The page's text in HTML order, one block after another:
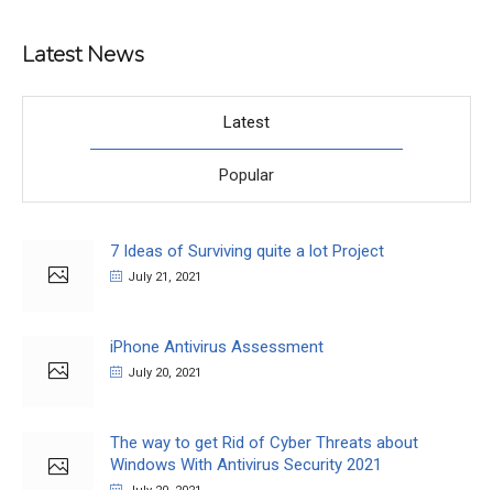
Latest News
Latest
Popular
7 Ideas of Surviving quite a lot Project
July 21, 2021
iPhone Antivirus Assessment
July 20, 2021
The way to get Rid of Cyber Threats about
Windows With Antivirus Security 2021